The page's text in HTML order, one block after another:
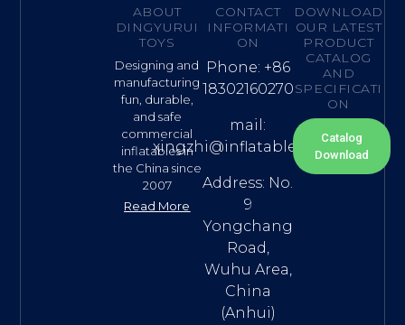
ABOUT
DINGYURUI
TOYS
Designing and
manufacturing
fun, durable,
and safe
commercial
inflatables in
the China since
2007
Read More
CONTACT
INFORMATI
ON
Phone: +86
18302160270
mail:
xingzhi@inflatable.name
Address: No.
9
Yongchang
Road,
Wuhu Area,
China
(Anhui)
DOWNLOAD
OUR LATEST
PRODUCT
CATALOG
AND
SPECIFICATI
ON
Catalog
Download